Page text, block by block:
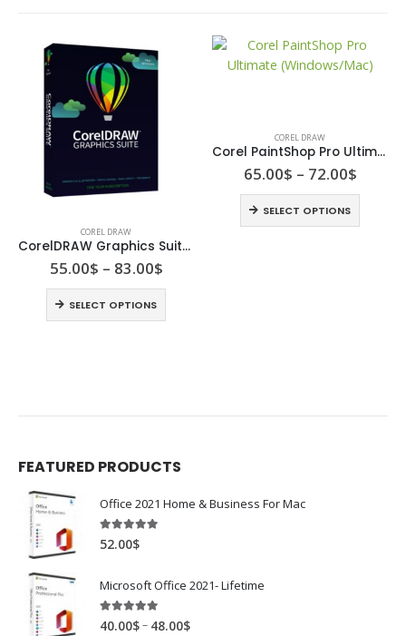
COREL DRAW
CorelDRAW Graphics Suite windows/ Mac
55.00$ – 83.00$
SELECT OPTIONS
COREL DRAW
Corel PaintShop Pro Ultimate (Windows/Mac)
65.00$ – 72.00$
SELECT OPTIONS
FEATURED PRODUCTS
Office 2021 Home & Business For Mac
4.89out of 5
52.00$
Microsoft Office 2021- Lifetime
4.88out of 5
40.00$– 48.00$